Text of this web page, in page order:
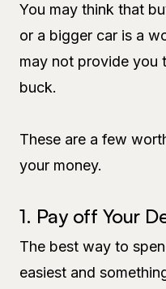
You may think that
or a bigger car is a
may not provide you
buck.
These are a few
your money.
1. Pay off Your
The best way to
easiest and